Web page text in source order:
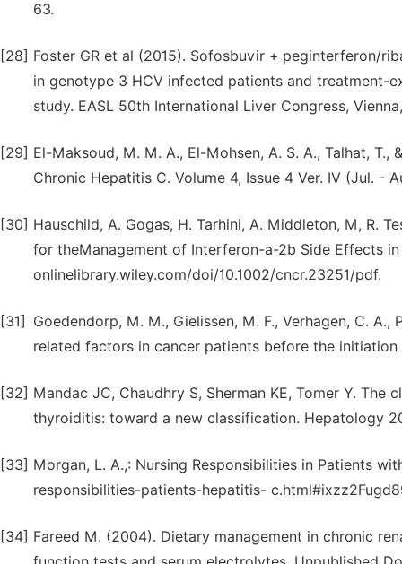
63.
[28] Foster GR et al (2015). Sofosbuvir + peginterferon/
in genotype 3 HCV infected patients and treatment-
study. EASL 50th International Liver Congress,
[29] El-Maksoud, M. M. A., El-Mohsen, A. S. A., Talhat,
Chronic Hepatitis C. Volume 4, Issue 4 Ver. IV (Jul. -
[30] Hauschild, A. Gogas, H. Tarhini, A. Middleton, M, R.
for theManagement of Interferon-a-2b Side Effects
onlinelibrary.wiley.com/doi/10.1002/cncr.23251/pdf.
[31]
Goedendorp, M. M., Gielissen, M. F., Verhagen, C.
related factors in cancer patients before the
[32] Mandac JC, Chaudhry S, Sherman KE, Tomer Y.
thyroiditis: toward a new classification. Hepatology
[33] Morgan, L. A.,: Nursing Responsibilities in Patients
responsibilities-patients-hepatitis-
[34] Fareed M. (2004). Dietary management in chronic